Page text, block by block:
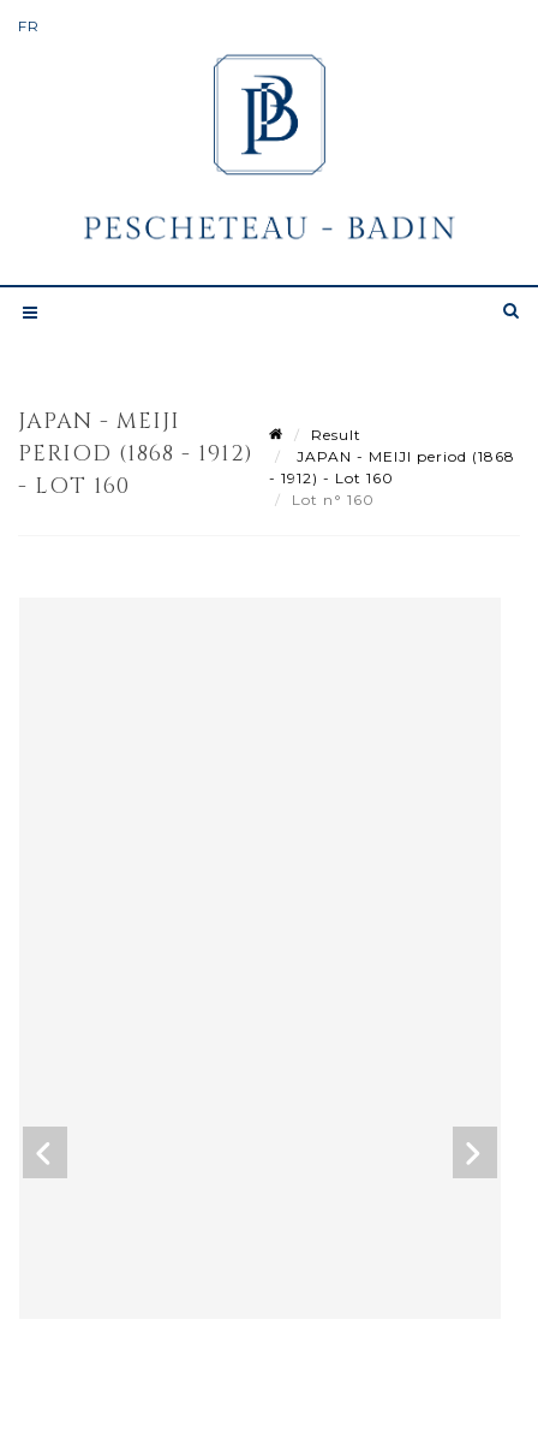
JAPAN - MEIJI
PERIOD (1868 - 1912)
- LOT 160
Result
JAPAN - MEIJI period (1868
- 1912) - Lot 160
Lot n° 160